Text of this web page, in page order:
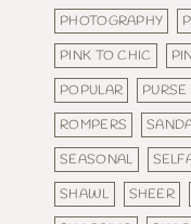
PHOTOGRAPHY
PINK TO CHIC
POPULAR
PURSE
ROMPERS
SEASONAL
SHAWL
SHEER